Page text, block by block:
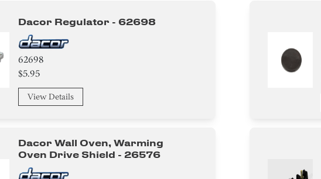
Dacor Regulator - 62698
62698
$5.95
View Details
Dacor Wall Oven, Warming
Oven Drive Shield - 26576